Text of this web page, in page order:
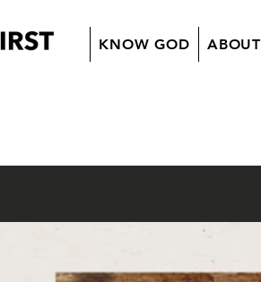
KNOW GOD ABOUT